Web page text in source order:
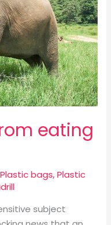
eating
Plastic bags,Plastic
subject